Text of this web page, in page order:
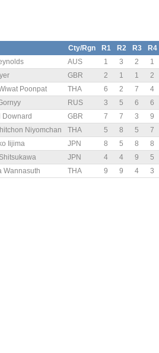
Cty/Rgn R1 R2 R3 R4
AUS 1 3 2 1
GBR 2 1 1 2
Poonpat THA 6 2 7 4
RUS 3 5 6 6
Downard GBR 7 7 3 9
Niyomchan THA 5 8 5 7
Iijima JPN 8 5 8 8
JPN 4 4 9 5
Wannasuth THA 9 9 4 3